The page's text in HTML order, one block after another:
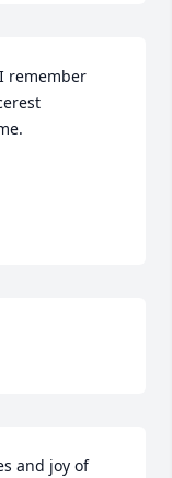
remember
and joy of